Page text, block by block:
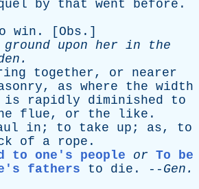
by that went before .
win . [ Obs .]
ground upon her in
the
.
together, or
nearer
, as where the width
is rapidly diminished
to
flue, or the like .
in ; to take up ; as, to
of a rope .
to one's people
or To be
fathers
to die . -- Gen .